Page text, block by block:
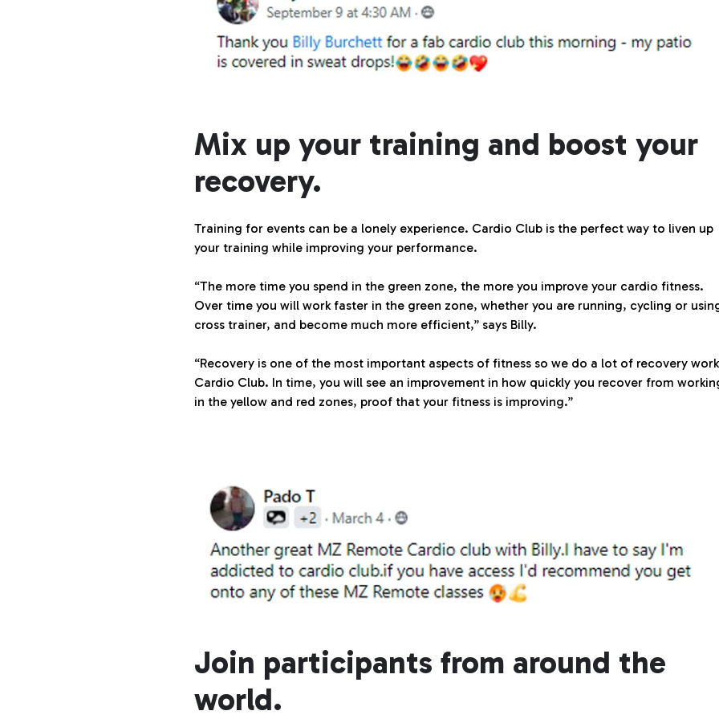
Mix up your training and boost your
recovery.
Training for events can be a lonely experience. Cardio Club is the perfect way to liven up
your training while improving your performance.
“The more time you spend in the green zone, the more you improve your cardio fitness.
Over time you will work faster in the green zone, whether you are running, cycling or
cross trainer, and become much more efficient,” says Billy.
“Recovery is one of the most important aspects of fitness so we do a lot of recovery
Cardio Club. In time, you will see an improvement in how quickly you recover from
in the yellow and red zones, proof that your fitness is improving.”
Join participants from around the
world.